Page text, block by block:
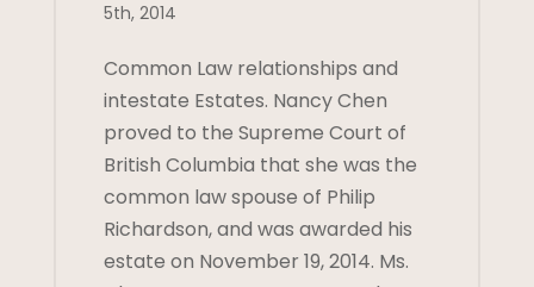
5th, 2014
Common Law relationships and
intestate Estates. Nancy Chen
proved to the Supreme Court of
British Columbia that she was the
common law spouse of Philip
Richardson, and was awarded his
estate on November 19, 2014. Ms.